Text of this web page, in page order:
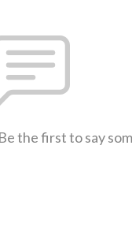
the first to say